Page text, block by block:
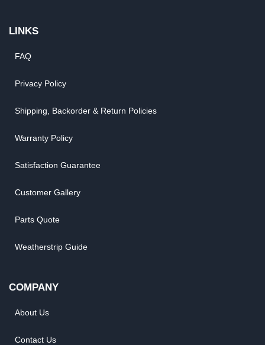
LINKS
FAQ
Privacy Policy
Shipping, Backorder & Return Policies
Warranty Policy
Satisfaction Guarantee
Customer Gallery
Parts Quote
Weatherstrip Guide
COMPANY
About Us
Contact Us